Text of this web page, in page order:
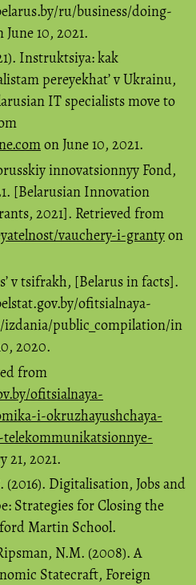
ru/business/doing-
10, 2021.
Instruktsiya: kak
pereyekhat’ v Ukrainu,
IT specialists move to
on June 10, 2021.
innovatsionnyy Fond,
[Belarusian Innovation
2021]. Retrieved from
vauchery-i-grantyon
v tsifrakh, [Belarus in facts].
ofitsialnaya-
public_compilation/in
2020.
from
ofitsialnaya-
i-okruzhayushchaya-
21, 2021.
(2016). Digitalisation, Jobs and
Strategies for Closing the
Martin School.
N.M. (2008). A
Statecraft, Foreign